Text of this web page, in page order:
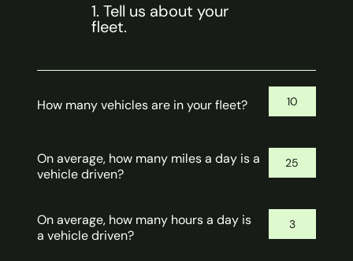
1. Tell us about your
fleet.
How many vehicles are in your fleet?
On average, how many miles a day is a
vehicle driven?
On average, how many hours a day is
a vehicle driven?